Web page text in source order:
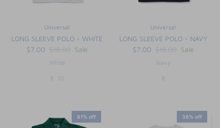
Universal
LONG SLEEVE POLO - WHITE
$7.00 $18.00 Sale
White
8 10
Universal
LONG SLEEVE POLO - NAVY
$7.00 $18.00 Sale
Navy
8
61% off 36% off